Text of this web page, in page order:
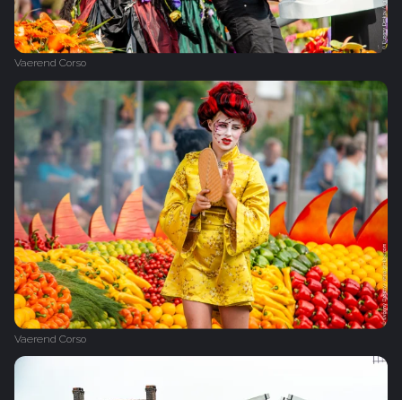
Vaerend Corso
Vaerend Corso